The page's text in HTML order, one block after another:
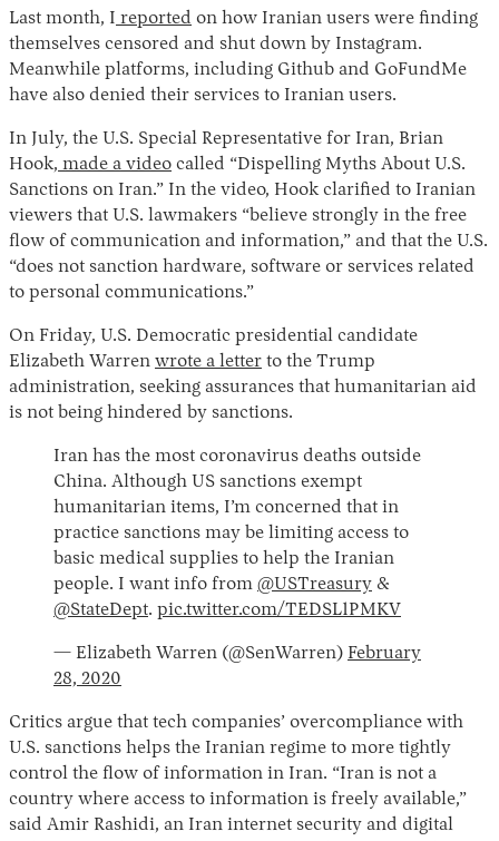
Last month, I reported on how Iranian users were finding
themselves censored and shut down by Instagram.
Meanwhile platforms, including Github and GoFundMe
have also denied their services to Iranian users.
In July, the U.S. Special Representative for Iran, Brian
Hook, made a video called “Dispelling Myths About U.S.
Sanctions on Iran.” In the video, Hook clarified to Iranian
viewers that U.S. lawmakers “believe strongly in the free
flow of communication and information,” and that the U.S.
“does not sanction hardware, software or services related
to personal communications.”
On Friday, U.S. Democratic presidential candidate
Elizabeth Warren wrote a letter to the Trump
administration, seeking assurances that humanitarian aid
is not being hindered by sanctions.
Iran has the most coronavirus deaths outside
China. Although US sanctions exempt
humanitarian items, I’m concerned that in
practice sanctions may be limiting access to
basic medical supplies to help the Iranian
people. I want info from @USTreasury &
@StateDept. pic.twitter.com/TEDSL1PMKV
— Elizabeth Warren (@SenWarren) February
28, 2020
Critics argue that tech companies’ overcompliance with
U.S. sanctions helps the Iranian regime to more tightly
control the flow of information in Iran. “Iran is not a
country where access to information is freely available,”
said Amir Rashidi, an Iran internet security and digital